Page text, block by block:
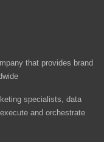
that provides brand
specialists, data
and orchestrate